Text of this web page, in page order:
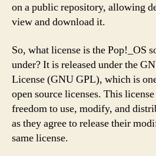
on a public repository, allowing
view and download it.
So, what license is the Pop!_OS
under? It is released under the
License (GNU GPL), which is
open source licenses. This
freedom to use, modify, and
as they agree to release their
same license.